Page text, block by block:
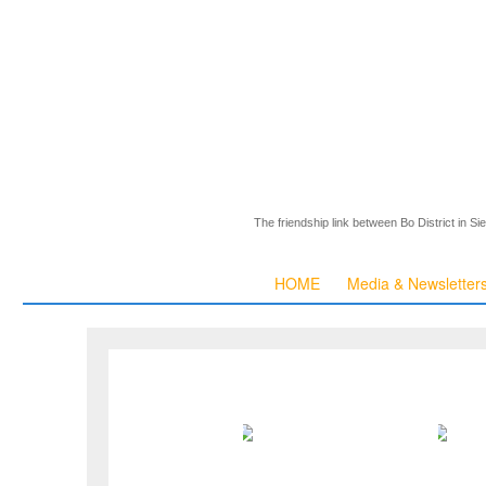
The friendship link between Bo District in
HOME Media &